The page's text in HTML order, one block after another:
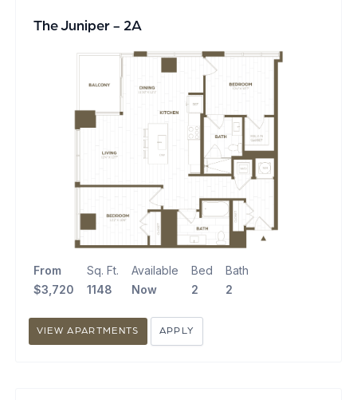
The Juniper - 2A
From
$3,720
Sq. Ft.
1148
Available
Now
Bed
2
Bath
2
VIEW APARTMENTS APPLY